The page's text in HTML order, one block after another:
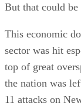
But that could
This economic
sector was hit
top of great
the nation was
11 attacks on